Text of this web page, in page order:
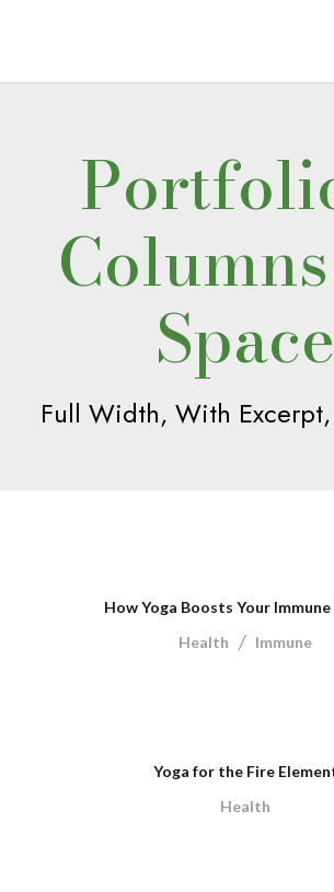
Space
Full Width, With
How Yoga Boosts Your
Health / Immune
Yoga for the Fire
Health